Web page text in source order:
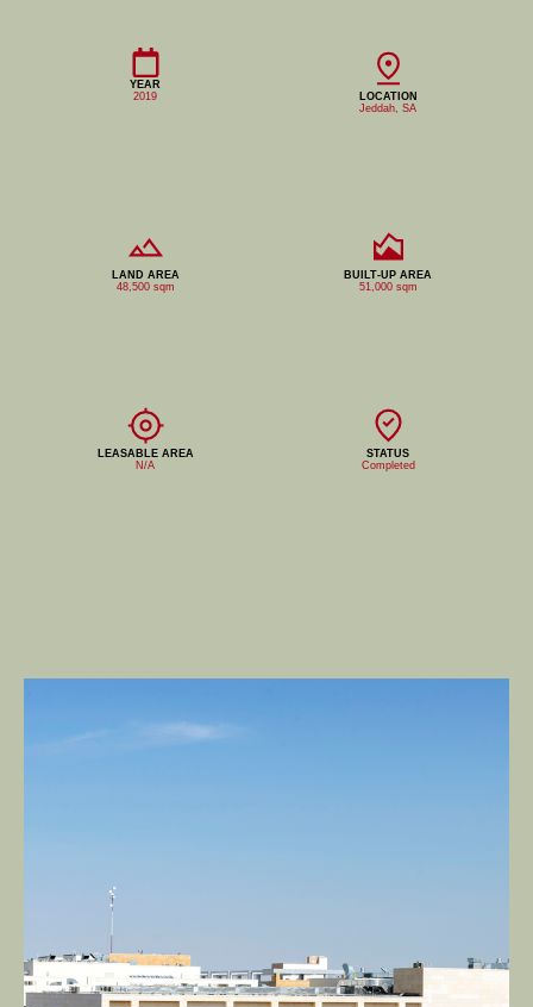
YEAR
2019
LOCATION
Jeddah, SA
LAND AREA
48,500 sqm
BUILT-UP AREA
51,000 sqm
LEASABLE AREA
N/A
STATUS
Completed